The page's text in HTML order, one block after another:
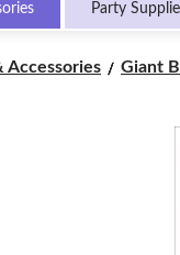
Lethbridge,
AB
City,
Party
Accessories Giant